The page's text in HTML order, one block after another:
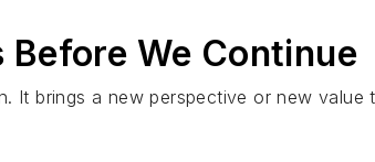
Before We Continue
It brings a new perspective or new